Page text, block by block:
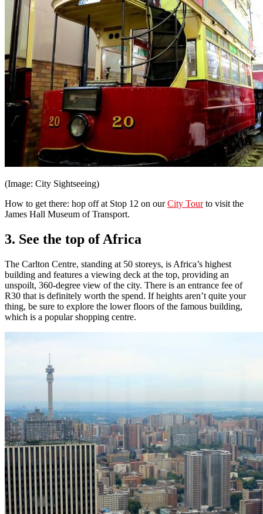
(Image: City Sightseeing)
How to get there: hop off at Stop 12 on ourCity Tourto visit the
James Hall Museum of Transport.
3. See the top of Africa
The Carlton Centre, standing at 50 storeys, is Africa’s highest
building and features a viewing deck at the top, providing an
unspoilt, 360-degree view of the city. There is an entrance fee of
R30 that is definitely worth the spend. If heights aren’t quite your
thing, be sure to explore the lower floors of the famous building,
which is a popular shopping centre.